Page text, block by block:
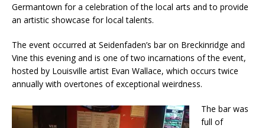
Germantown for a celebration of the local arts and to provide
an artistic showcase for local talents.
The event occurred at Seidenfaden’s bar on Breckinridge and
Vine this evening and is one of two incarnations of the event,
hosted by Louisville artist Evan Wallace, which occurs twice
annually with overtones of exceptional weirdness.
The bar was
full of